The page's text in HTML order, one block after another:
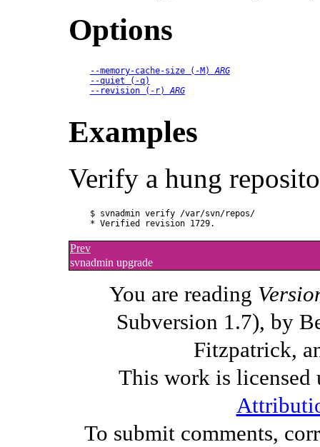
Options
--memory-cache-size ( -M ) ARG
--quiet ( -q)
--revision ( -r) ARG
Examples
Verify a hung
$ svnadmin verify /var/svn/repos/
Prev
svnadmin upgrade
You are reading
Subversion 1.7), by
Fitzpatrick,
This work is licensed
To submit comments,